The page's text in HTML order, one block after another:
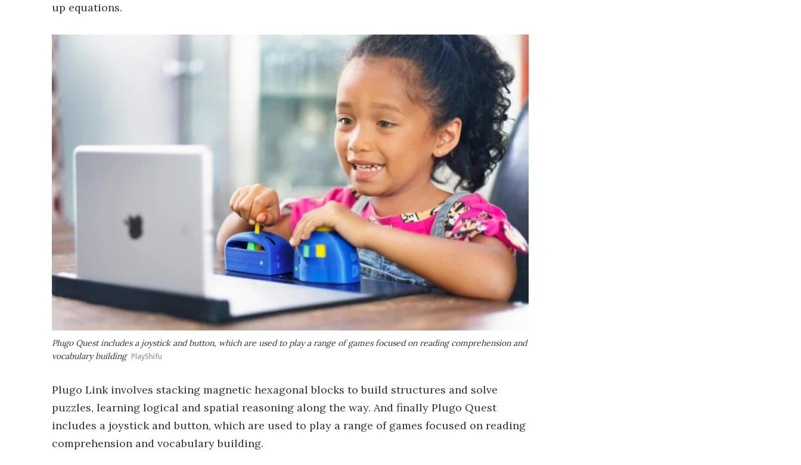
up equations.
Plugo Quest includes a joystick and button, which are used to play a range of games focused on reading comprehension and
vocabulary building PlayShifu
Plugo Link involves stacking magnetic hexagonal blocks to build structures and solve
puzzles, learning logical and spatial reasoning along the way. And finally Plugo Quest
includes a joystick and button, which are used to play a range of games focused on reading
comprehension and vocabulary building.